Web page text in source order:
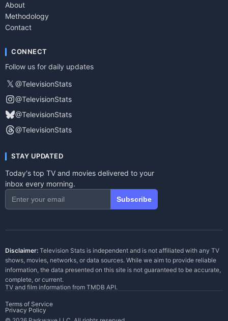
About
Methodology
Contact
CONNECT
Follow us for daily updates
𝕏 @TelevisionStats
@TelevisionStats
@TelevisionStats
@TelevisionStats
STAY UPDATED
Today's top TV and movies delivered to your
inbox every morning.
Subscribe
Disclaimer: Television Stats is independent and is not affiliated with any TV
shows, movies, networks, or data sources. While we aim to provide reliable
information, the data presented on this site is not guaranteed to be accurate,
complete, or current.
TV and film information from TMDB API.
Terms of Service
Privacy Policy